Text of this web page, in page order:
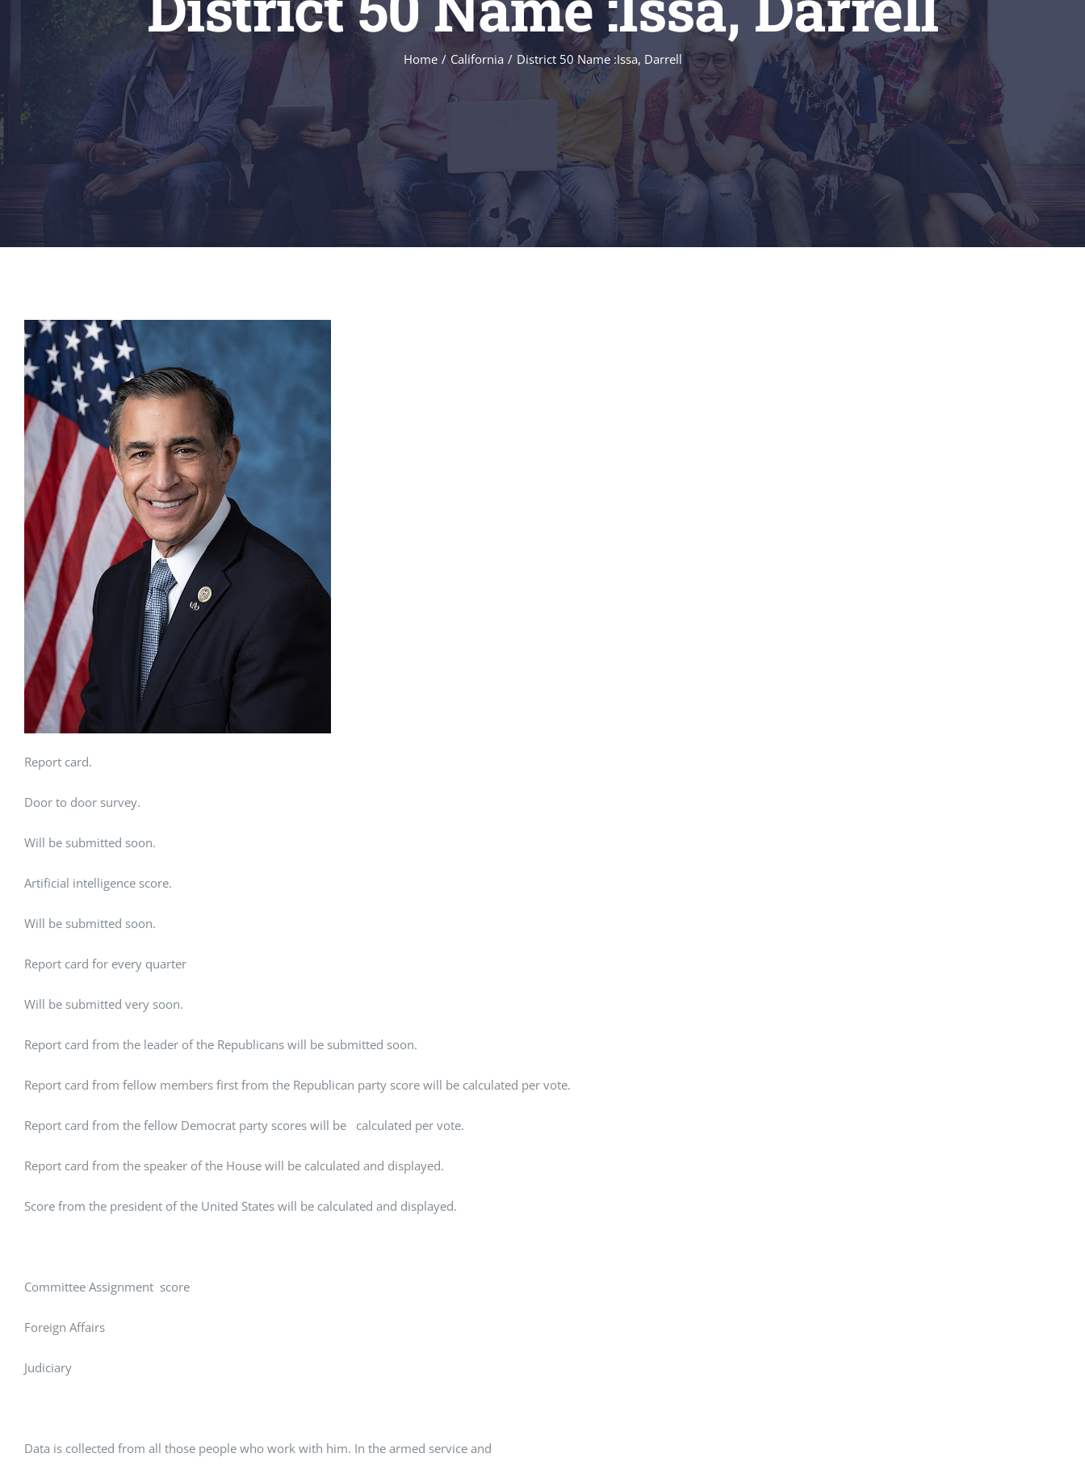
Home / California / District 50 Name :Issa, Darrell
Report card.
Door to door survey.
Will be submitted soon.
Artificial intelligence score.
Will be submitted soon.
Report card for every quarter
Will be submitted very soon.
Report card from the leader of the Republicans will be submitted soon.
Report card from fellow members first from the Republican party score will be calculated per vote.
Report card from the fellow Democrat party scores will be calculated per vote.
Report card from the speaker of the House will be calculated and displayed.
Score from the president of the United States will be calculated and displayed.
Committee Assignment score
Foreign Affairs
Judiciary
Data is collected from all those people who work with him. In the armed service and